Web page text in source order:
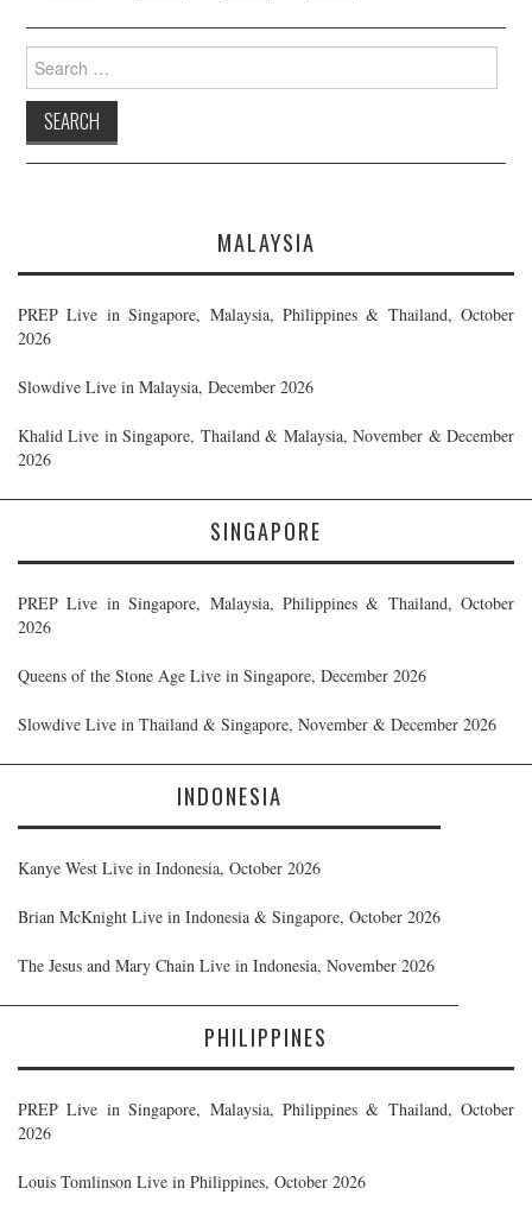
Search
for:
MALAYSIA
PREP Live in Singapore, Malaysia, Philippines & Thailand, October
2026
Slowdive Live in Malaysia, December 2026
Khalid Live in Singapore, Thailand & Malaysia, November & December
2026
SINGAPORE
PREP Live in Singapore, Malaysia, Philippines & Thailand, October
2026
Queens of the Stone Age Live in Singapore, December 2026
Slowdive Live in Thailand & Singapore, November & December 2026
INDONESIA
Kanye West Live in Indonesia, October 2026
Brian McKnight Live in Indonesia & Singapore, October 2026
The Jesus and Mary Chain Live in Indonesia, November 2026
PHILIPPINES
PREP Live in Singapore, Malaysia, Philippines & Thailand, October
2026
Louis Tomlinson Live in Philippines, October 2026